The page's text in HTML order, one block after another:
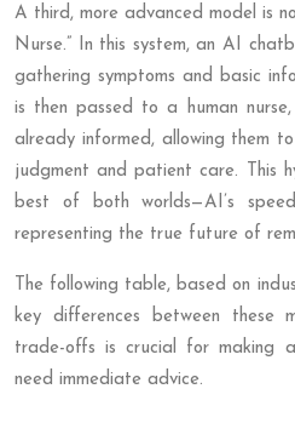
A third, more advanced model is
Nurse.” In this system, an AI
gathering symptoms and basic
is then passed to a human
already informed, allowing them
judgment and patient care. This
best of both worlds—AI’s
representing the true future of
The following table, based on
key differences between these
trade-offs is crucial for making
need immediate advice.